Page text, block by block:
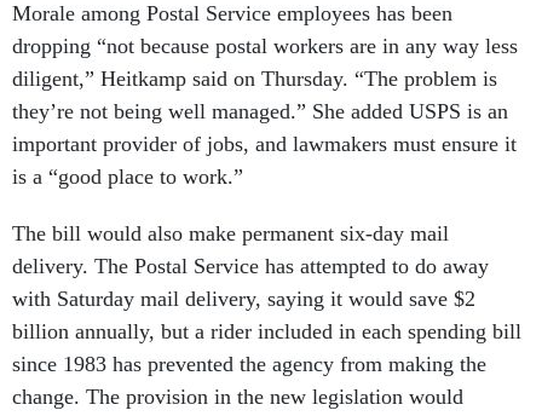
Morale among Postal Service employees has been
dropping “not because postal workers are in any way less
diligent,” Heitkamp said on Thursday. “The problem is
they’re not being well managed.” She added USPS is an
important provider of jobs, and lawmakers must ensure it
is a “good place to work.”
The bill would also make permanent six-day mail
delivery. The Postal Service has attempted to do away
with Saturday mail delivery, saying it would save $2
billion annually, but a rider included in each spending bill
since 1983 has prevented the agency from making the
change. The provision in the new legislation would